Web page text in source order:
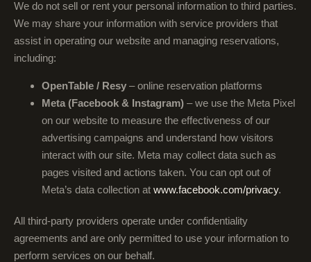
We do not sell or rent your personal information to third parties.
We may share your information with service providers that
assist in operating our website and managing reservations,
including:
OpenTable / Resy – online reservation platforms
Meta (Facebook & Instagram) – we use the Meta Pixel
on our website to measure the effectiveness of our
advertising campaigns and understand how visitors
interact with our site. Meta may collect data such as
pages visited and actions taken. You can opt out of
Meta’s data collection at www.facebook.com/privacy.
All third-party providers operate under confidentiality
agreements and are only permitted to use your information to
perform services on our behalf.